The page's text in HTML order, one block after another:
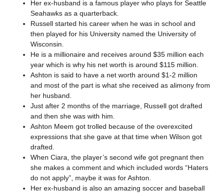
Her ex-husband is a famous player who plays for Seattle
Seahawks as a quarterback.
Russell started his career when he was in school and
then played for his University named the University of
Wisconsin.
He is a millionaire and receives around $35 million each
year which is why his net worth is around $115 million.
Ashton is said to have a net worth around $1-2 million
and most of the part is what she received as alimony from
her husband.
Just after 2 months of the marriage, Russell got drafted
and then she was with him.
Ashton Meem got trolled because of the overexcited
expressions that she gave at that time when Wilson got
drafted.
When Ciara, the player’s second wife got pregnant then
she makes a comment and which included words “Haters
do not apply”, maybe it was for Ashton.
Her ex-husband is also an amazing soccer and baseball